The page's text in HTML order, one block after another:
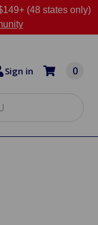
(48 states only)
Sign in 0